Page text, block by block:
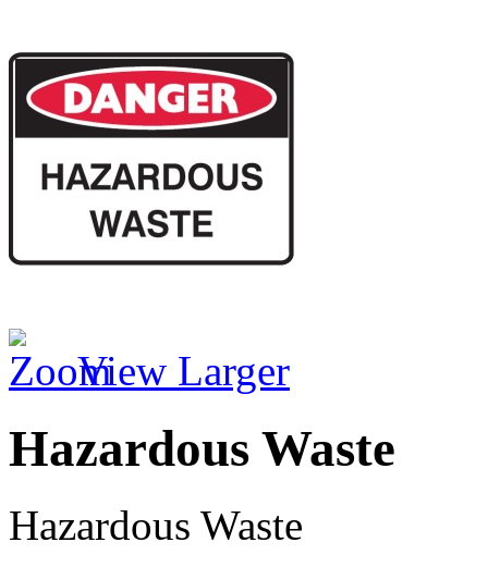
View Larger
Hazardous Waste
Hazardous Waste